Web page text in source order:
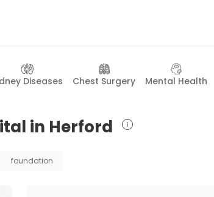
Diseases Chest Surgery Mental Health
in Herford
foundation